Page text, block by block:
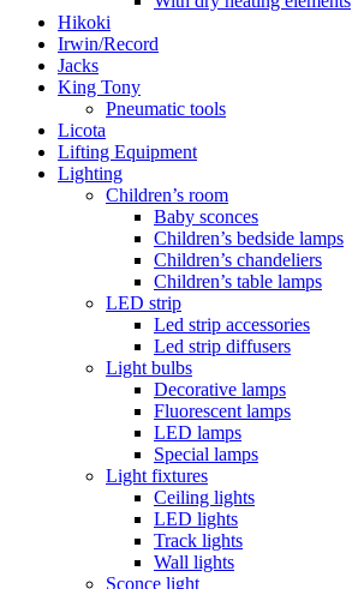
Hikoki
Irwin/Record
Jacks
King Tony
Pneumatic tools
Licota
Lifting Equipment
Lighting
Children’s room
Baby sconces
Children’s bedside lamps
Children’s chandeliers
Children’s table lamps
LED strip
Led strip accessories
Led strip diffusers
Light bulbs
Decorative lamps
Fluorescent lamps
LED lamps
Special lamps
Light fixtures
Ceiling lights
LED lights
Track lights
Wall lights
Sconce light